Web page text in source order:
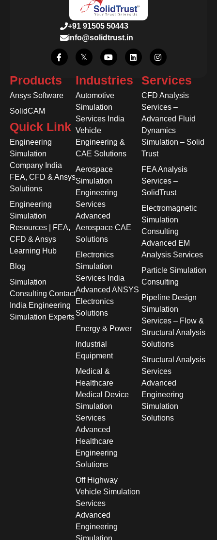
+91 91505 50443
info@solidtrust.in
Products
Ansys Software
SolidCAM
Quick Link
Engineering
Simulation
Company India
FEA, CFD & Ansys
Solutions
Engineering
Simulation
Resources | FEA,
CFD & Ansys
Learning Hub
Blog
Simulation
Consulting Contact
India Engineering
Simulation Experts
Industries
Automotive
Simulation
Services India
Vehicle
Engineering &
CAE Solutions
Aerospace
Simulation
Engineering
Services
Advanced
Aerospace CAE
Solutions
Electronics
Simulation
Services India
Advanced ANSYS
Electronics
Solutions
Energy & Power
Industrial
Equipment
Medical &
Healthcare
Medical Device
Simulation
Services
Advanced
Healthcare
Engineering
Solutions
Off Highway
Vehicle Simulation
Services
Advanced
Engineering
Simulation
Services
CFD Analysis
Services –
Advanced Fluid
Dynamics
Simulation – Solid
Trust
FEA Analysis
Services –
SolidTrust
Electromagnetic
Simulation
Consulting
Advanced EM
Analysis Services
Particle Simulation
Consulting
Pipeline Design
Simulation
Services – Flow &
Structural Analysis
Solutions
Structural Analysis
Services
Advanced
Engineering
Simulation
Solutions